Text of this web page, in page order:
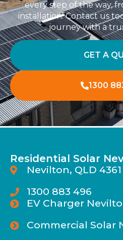
every step of the way,
installation. Contact us
journey with a
GET A
1300
Residential Solar
Nevilton, QLD 4361
1300 883 496
EV Charger
Commercial Solar